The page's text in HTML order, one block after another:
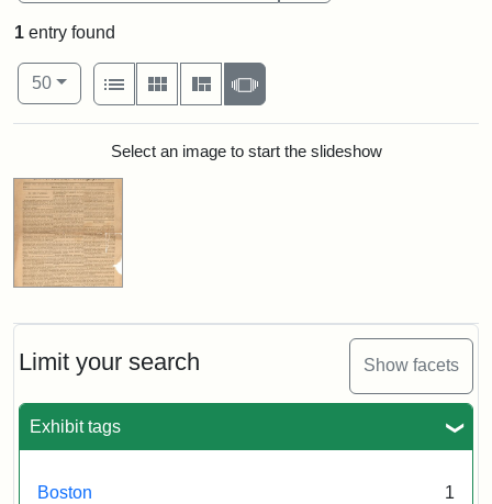
Limit your search Show facets
Exhibit tags
Boston 1
1 entry found
Number of results to display per page
50per page
View results as:
List
Gallery MasonrySlideshow
Search ResultsSelect an image to start the slideshow